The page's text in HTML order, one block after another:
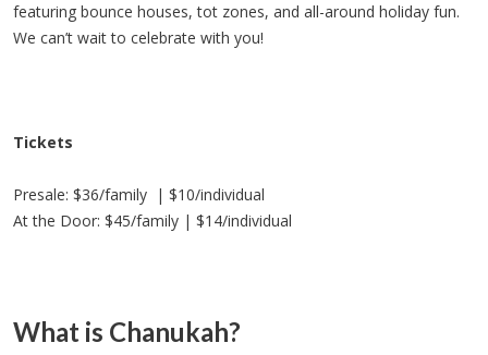
featuring bounce houses, tot zones, and all-around holiday fun.
We can’t wait to celebrate with you!
Tickets
Presale: $36/family | $10/individual
At the Door: $45/family | $14/individual
What is Chanukah?